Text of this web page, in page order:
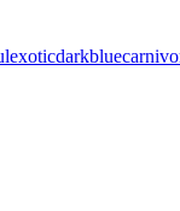
exoticdarkblue